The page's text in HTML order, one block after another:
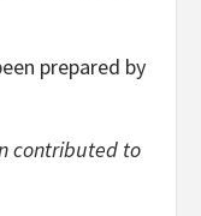
prepared by
contributed to